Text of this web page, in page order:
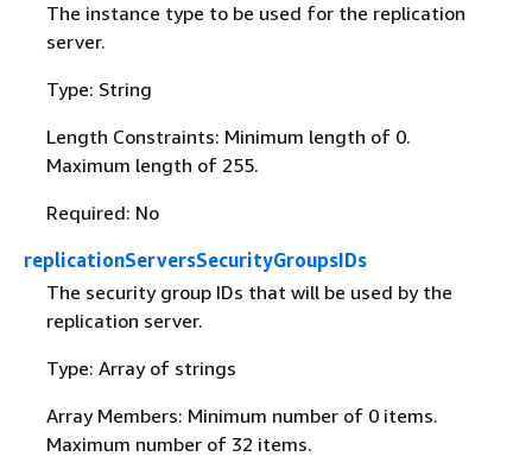
The instance type to be used for the replication
server.
Type: String
Length Constraints: Minimum length of 0.
Maximum length of 255.
Required: No
replicationServersSecurityGroupsIDs
The security group IDs that will be used by the
replication server.
Type: Array of strings
Array Members: Minimum number of 0 items.
Maximum number of 32 items.